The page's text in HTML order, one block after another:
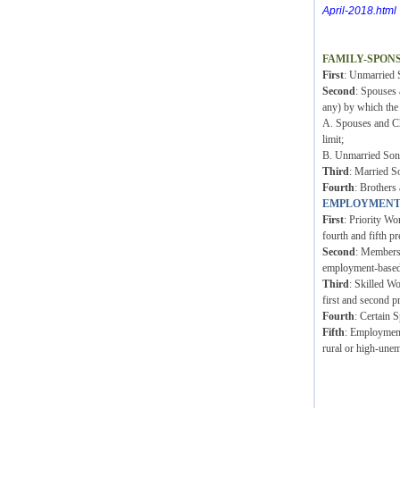
April-2018.html
FAMILY-
First: Unmarried
Second: Spouses
any) by which
A. Spouses and
limit;
B. Unmarried
Third: Married
Fourth: Brothers
First: Priority
fourth and fifth
Second:
employment-
Third: Skilled
first and second
Fourth: Certain
Fifth:
rural or high-